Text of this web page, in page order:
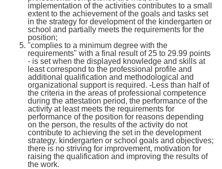
implementation of the activities contributes to a small
extent to the achievement of the goals and tasks set
in the strategy for development of the kindergarten or
school and partially meets the requirements for the
position;
"complies to a minimum degree with the
requirements" with a final result of 25 to 29.99 points
- is set when the displayed knowledge and skills at
least correspond to the professional profile and
additional qualification and methodological and
organizational support is required. -Less than half of
the criteria in the areas of professional competence
during the attestation period, the performance of the
activity at least meets the requirements for
performance of the position for reasons depending
on the person, the results of the activity do not
contribute to achieving the set in the development
strategy. kindergarten or school goals and objectives;
there is no striving for improvement, motivation for
raising the qualification and improving the results of
the work.